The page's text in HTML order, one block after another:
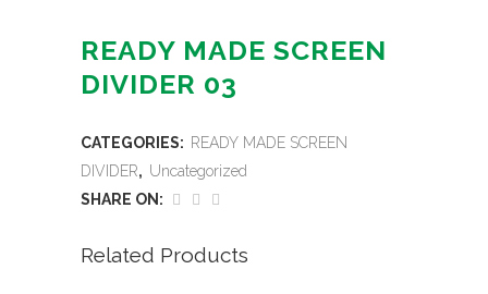
READY MADE SCREEN
DIVIDER 03
CATEGORIES: READY MADE SCREEN
DIVIDER, Uncategorized
SHARE ON:
Related Products